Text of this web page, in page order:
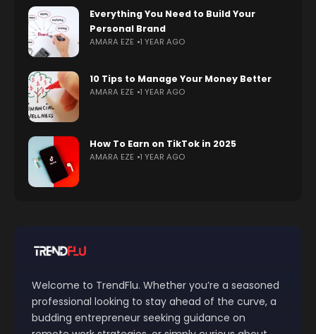
Everything You Need to Build Your
Personal Brand
AMARA EZE 1 YEAR AGO
10 Tips to Manage Your Money Better
AMARA EZE 1 YEAR AGO
How To Earn on TikTok in 2025
AMARA EZE 1 YEAR AGO
Welcome to TrendFlu. Whether you’re a seasoned
professional looking to stay ahead of the curve, a
budding entrepreneur seeking guidance on